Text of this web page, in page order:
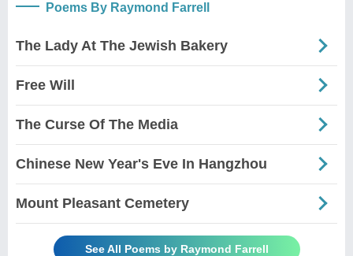
Poems By Raymond Farrell
The Lady At The Jewish Bakery
Free Will
The Curse Of The Media
Chinese New Year's Eve In Hangzhou
Mount Pleasant Cemetery
See All Poems by Raymond Farrell